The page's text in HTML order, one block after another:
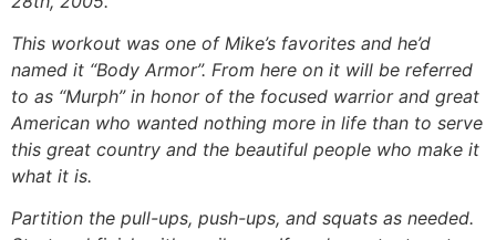
This workout was one of Mike’s favorites and he’d
named it “Body Armor”. From here on it will be referred
to as “Murph” in honor of the focused warrior and great
American who wanted nothing more in life than to serve
this great country and the beautiful people who make it
what it is.
Partition the pull-ups, push-ups, and squats as needed.